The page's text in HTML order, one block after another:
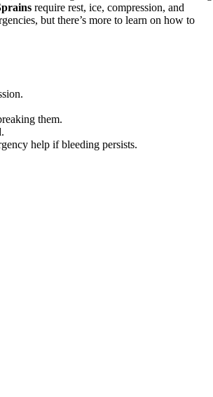
require rest, ice, compression, and
but there’s more to learn on how to
them.
help if bleeding persists.